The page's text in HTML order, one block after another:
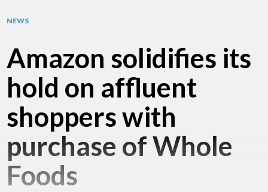
NEWS
Amazon solidifies its
hold on affluent
shoppers with
purchase of Whole
Foods